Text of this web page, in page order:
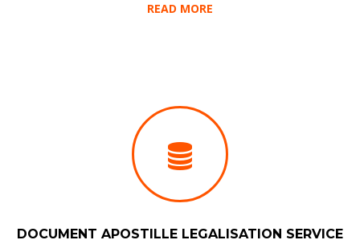
READ MORE
DOCUMENT APOSTILLE LEGALISATION SERVICE